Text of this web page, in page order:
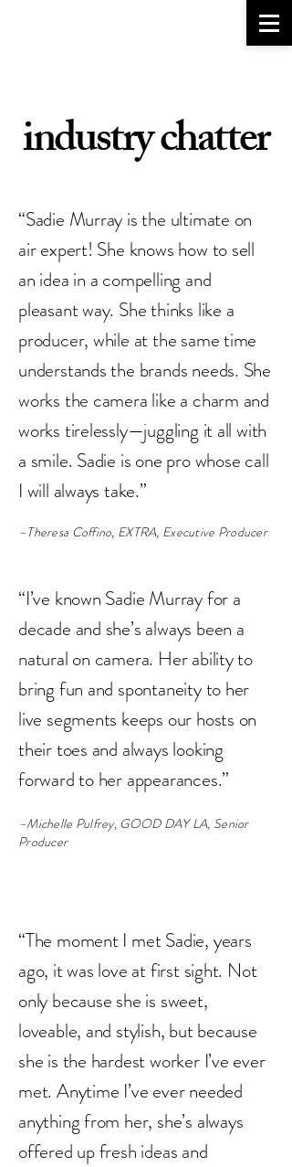
industry chatter
“Sadie Murray is the ultimate on
air expert! She knows how to sell
an idea in a compelling and
pleasant way. She thinks like a
producer, while at the same time
understands the brands needs. She
works the camera like a charm and
works tirelessly—juggling it all with
a smile. Sadie is one pro whose call
I will always take.”
–Theresa Coffino, EXTRA, Executive Producer
“I’ve known Sadie Murray for a
decade and she’s always been a
natural on camera. Her ability to
bring fun and spontaneity to her
live segments keeps our hosts on
their toes and always looking
forward to her appearances.”
–Michelle Pulfrey, GOOD DAY LA, Senior
Producer
“The moment I met Sadie, years
ago, it was love at first sight. Not
only because she is sweet,
loveable, and stylish, but because
she is the hardest worker I’ve ever
met. Anytime I’ve ever needed
anything from her, she’s always
offered up fresh ideas and